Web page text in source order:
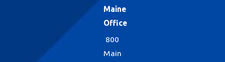
Maine
Office
800
Main